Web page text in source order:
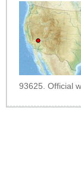
93625. Official